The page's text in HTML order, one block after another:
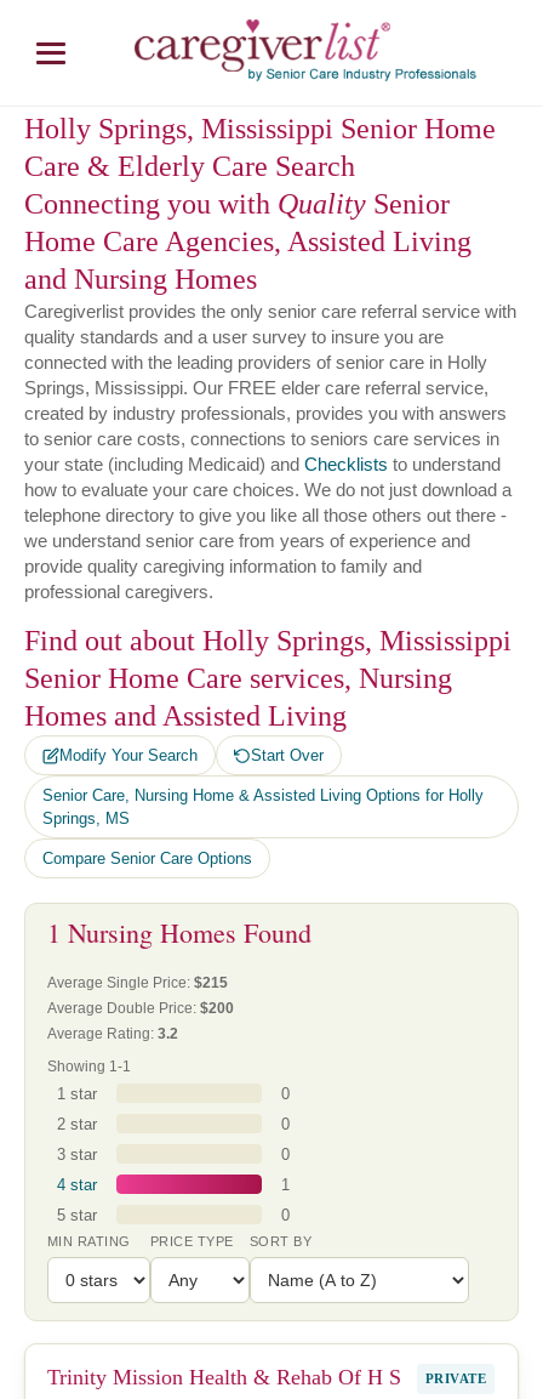
Holly Springs, Mississippi Senior Home
Care & Elderly Care Search
Connecting you with Quality Senior
Home Care Agencies, Assisted Living
and Nursing Homes
Caregiverlist provides the only senior care referral service with
quality standards and a user survey to insure you are
connected with the leading providers of senior care in Holly
Springs, Mississippi. Our FREE elder care referral service,
created by industry professionals, provides you with answers
to senior care costs, connections to seniors care services in
your state (including Medicaid) and Checklists to understand
how to evaluate your care choices. We do not just download a
telephone directory to give you like all those others out there -
we understand senior care from years of experience and
provide quality caregiving information to family and
professional caregivers.
Find out about Holly Springs, Mississippi
Senior Home Care services, Nursing
Homes and Assisted Living
Modify Your Search Start Over
Senior Care, Nursing Home & Assisted Living Options for Holly
Springs, MS
Compare Senior Care Options
1 Nursing Homes Found
Average Single Price: $215
Average Double Price: $200
Average Rating: 3.2
Showing 1-1
1 star
0
2 star
0
3 star
0
4 star
1
5 star
0
MIN RATING PRICE TYPE SORT BY
Trinity Mission Health & Rehab Of H S PRIVATE